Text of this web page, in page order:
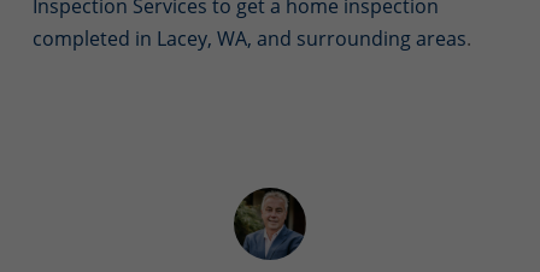
Inspection Services to get a home inspection
completed in Lacey, WA, and surrounding areas.